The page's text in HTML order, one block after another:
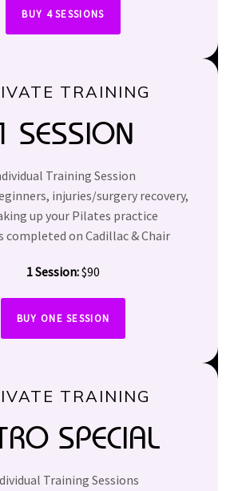
BUY 4 SESSIONS
TRAINING
SESSION
Training Session
injuries/surgery recovery,
up your Pilates practice
completed on Cadillac & Chair
1 Session:$90
BUY ONE SESSION
TRAINING
SPECIAL
Training Sessions